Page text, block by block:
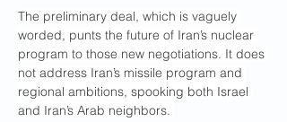
The preliminary deal, which is vaguely
worded, punts the future of Iran’s nuclear
program to those new negotiations. It does
not address Iran’s missile program and
regional ambitions, spooking both Israel
and Iran’s Arab neighbors.